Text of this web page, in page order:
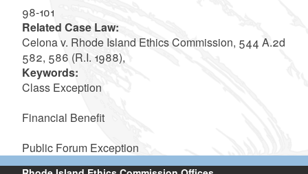
98-101
Related Case Law:
Celona v. Rhode Island Ethics Commission, 544 A.2d
582, 586 (R.I. 1988),
Keywords:
Class Exception
Financial Benefit
Public Forum Exception